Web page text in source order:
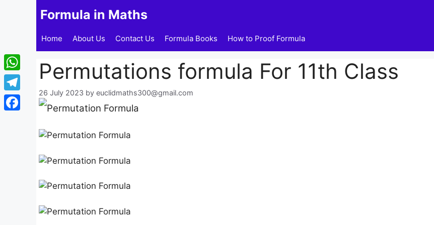
Formula in Maths
Home About Us Contact Us Formula Books How to Proof Formula
Permutations formula For 11th Class
26 July 2023 by euclidmaths300@gmail.com
WhatsApp
Telegram